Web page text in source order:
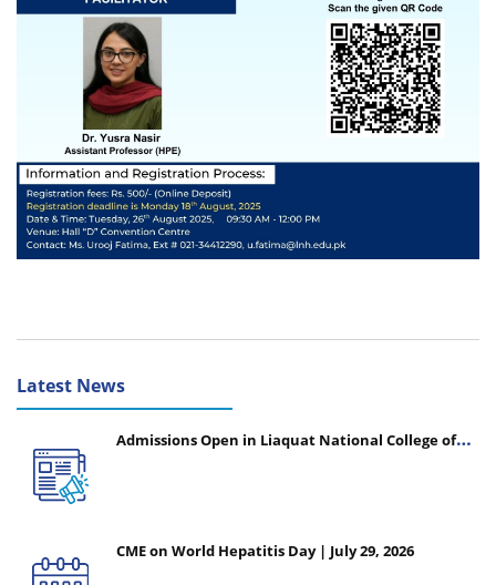
Latest News
Admissions Open in Liaquat National College of
CME on World Hepatitis Day | July 29, 2026